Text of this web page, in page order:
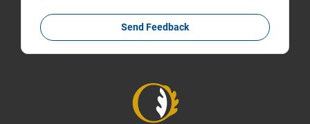
Send Feedback